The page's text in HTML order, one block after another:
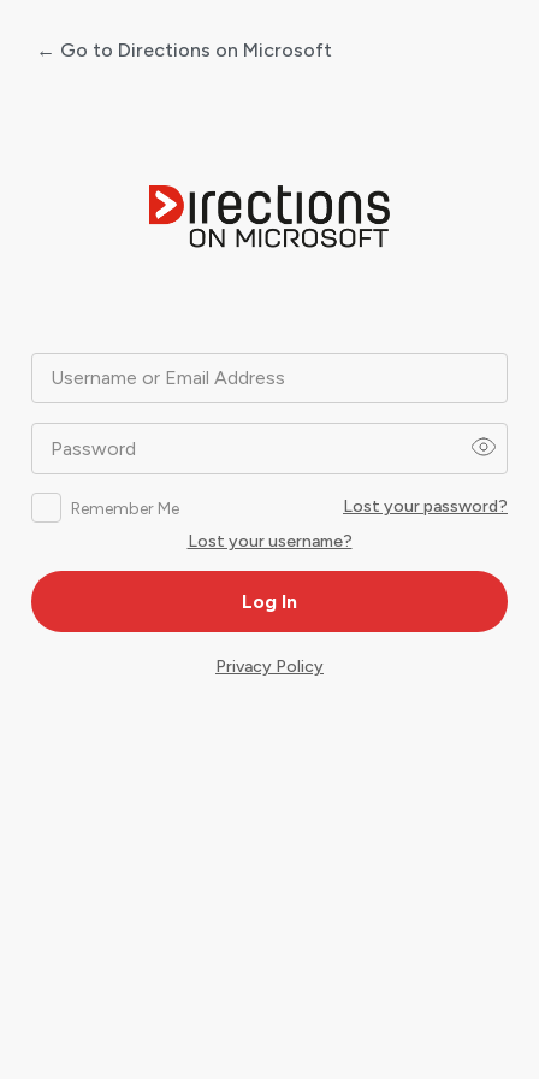
Username or Email Address
Password
Remember Me
Lost your password?
Lost your username?
← Go to Directions on Microsoft
Privacy Policy